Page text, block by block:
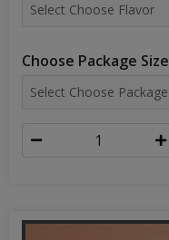
Choose Package Size